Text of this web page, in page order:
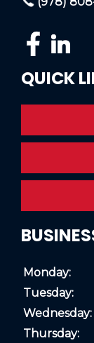
QUICK
Monday:
Tuesday:
Wednesday:
Thursday: